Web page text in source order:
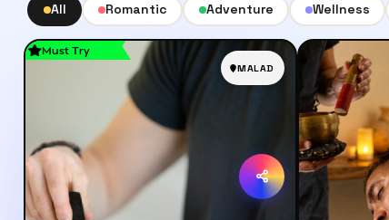
All Romantic Adventure Wellness
Must Try
MALAD